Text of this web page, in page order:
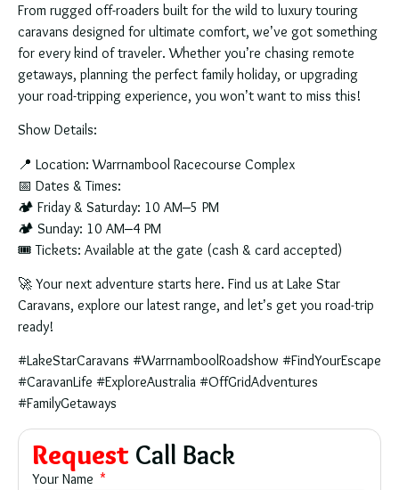
Fromrugged off-roaders built for the wild to luxury touring
caravans designed for ultimate comfort, we’ve got something
for every kind of traveler. Whether you’re chasing remote
getaways, planning the perfect family holiday, or upgrading
your road-tripping experience, you won’t want to miss this!
Show Details:
📍 Location:Warrnambool Racecourse Complex
📅 Dates & Times:
🏕 Friday & Saturday: 10 AM–5 PM
🏕 Sunday: 10 AM–4 PM
🎟Tickets: Available at the gate (cash & card accepted)
🚀Your next adventure starts here. Find us atLake Star
Caravans, explore our latest range, and let’s get you road-trip
ready!
#LakeStarCaravans #WarrnamboolRoadshow #FindYourEscape
#CaravanLife #ExploreAustralia #OffGridAdventures
#FamilyGetaways
Request Call Back
Your Name